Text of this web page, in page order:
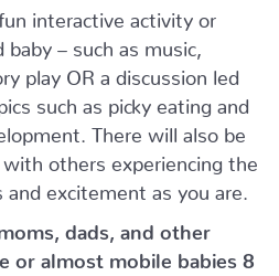
interactive activity or
– such as music,
play OR a discussion led
such as picky eating and
There will also be
others experiencing the
and excitement as you are.
dads, and other
or almost mobile babies 8